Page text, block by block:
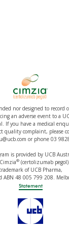
nor designed to record
an adverse event to a
If you have a medical
quality complaint, please
or phone 03
is provided by UCB
®(certolizumab
of UCB Pharma,
ABN 48 005 799 208.
Statement